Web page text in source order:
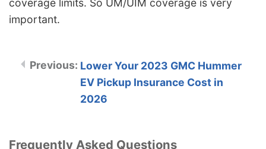
important.
Lower Your 2023 GMC Hummer
EV Pickup Insurance Cost in
2026
Frequently Asked Questions